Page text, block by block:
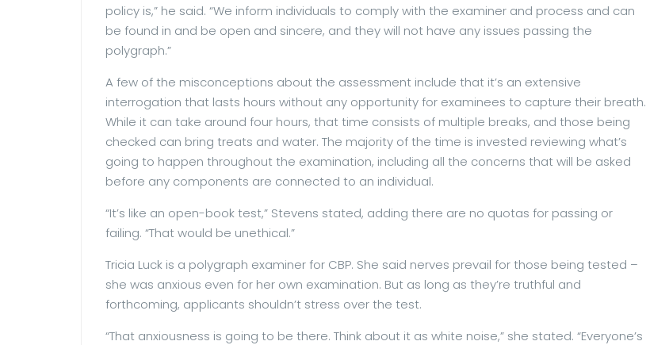
policy is,” he said. “We inform individuals to comply with the examiner and process and can
be found in and be open and sincere, and they will not have any issues passing the
polygraph.”
A few of the misconceptions about the assessment include that it’s an extensive
interrogation that lasts hours without any opportunity for examinees to capture their breath.
While it can take around four hours, that time consists of multiple breaks, and those being
checked can bring treats and water. The majority of the time is invested reviewing what’s
going to happen throughout the examination, including all the concerns that will be asked
before any components are connected to an individual.
“It’s like an open-book test,” Stevens stated, adding there are no quotas for passing or
failing. “That would be unethical.”
Tricia Luck is a polygraph examiner for CBP. She said nerves prevail for those being tested –
she was anxious even for her own examination. But as long as they’re truthful and
forthcoming, applicants shouldn’t stress over the test.
“That anxiousness is going to be there. Think about it as white noise,” she stated. “Everyone’s